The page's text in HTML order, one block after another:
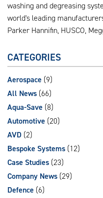
washing and degreasing
world's leading
Parker Hannifin, HUSCO,
CATEGORIES
Aerospace (9)
All News (66)
Aqua-Save (8)
Automotive (20)
AVD (2)
Bespoke Systems (12)
Case Studies (23)
Company News (29)
Defence (6)